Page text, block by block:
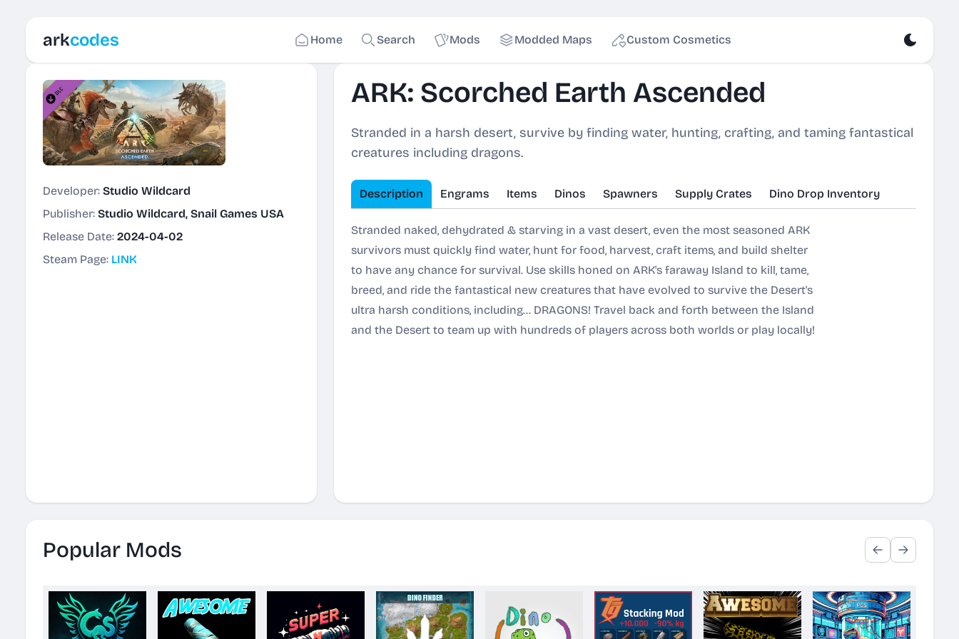
arkcodes Home Search Mods Modded Maps Custom Cosmetics
Developer: Studio Wildcard
Publisher: Studio Wildcard, Snail Games USA
Release Date: 2024-04-02
Steam Page: LINK
ARK: Scorched Earth Ascended
Stranded in a harsh desert, survive by finding water, hunting, crafting, and taming fantastical
creatures including dragons.
Description Engrams Items Dinos Spawners Supply Crates Dino Drop Inventory
Stranded naked, dehydrated & starving in a vast desert, even the most seasoned ARK
survivors must quickly find water, hunt for food, harvest, craft items, and build shelter
to have any chance for survival. Use skills honed on ARK's faraway Island to kill, tame,
breed, and ride the fantastical new creatures that have evolved to survive the Desert's
ultra harsh conditions, including... DRAGONS! Travel back and forth between the Island
and the Desert to team up with hundreds of players across both worlds or play locally!
Popular Mods